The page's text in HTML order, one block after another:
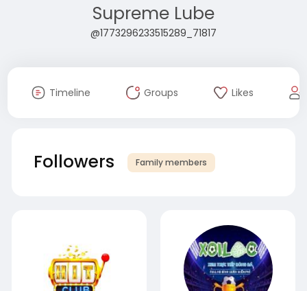
Supreme Lube
@1773296233515289_71817
Timeline Groups Likes
Followers Family members